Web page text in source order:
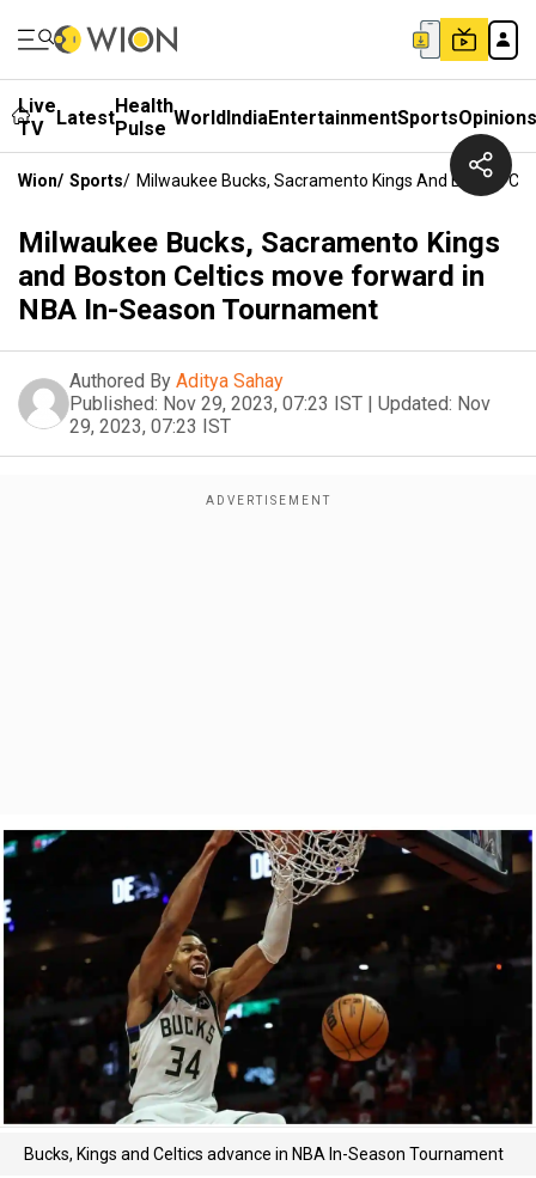
Live
TV
LatestHealth
Pulse WorldIndiaEntertainmentSportsOpinions
Wion/ Sports/ Milwaukee Bucks, Sacramento Kings And Boston
Milwaukee Bucks, Sacramento Kings
and Boston Celtics move forward in
NBA In-Season Tournament
Authored By Aditya Sahay
Published: Nov 29, 2023, 07:23 IST | Updated: Nov
29, 2023, 07:23 IST
Bucks, Kings and Celtics advance in NBA In-Season Tournament